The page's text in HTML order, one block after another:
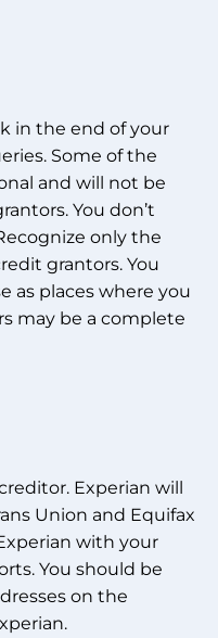
in the end of your
Some of the
and will not be
You don’t
only the
grantors. You
as places where you
may be a complete
Experian will
Union and Equifax
with your
You should be
on the